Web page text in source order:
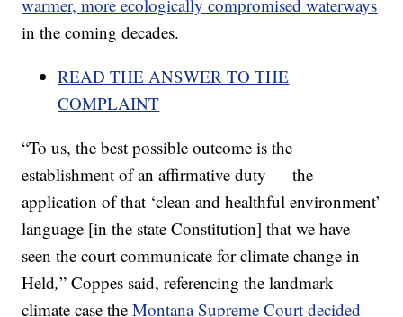
warmer, more ecologically compromised waterways
in the coming decades.
READ THE ANSWER TO THE
COMPLAINT
“To us, the best possible outcome is the
establishment of an affirmative duty — the
application of that ‘clean and healthful environment’
language [in the state Constitution] that we have
seen the court communicate for climate change in
Held,” Coppes said, referencing the landmark
climate case theMontana Supreme Court decided